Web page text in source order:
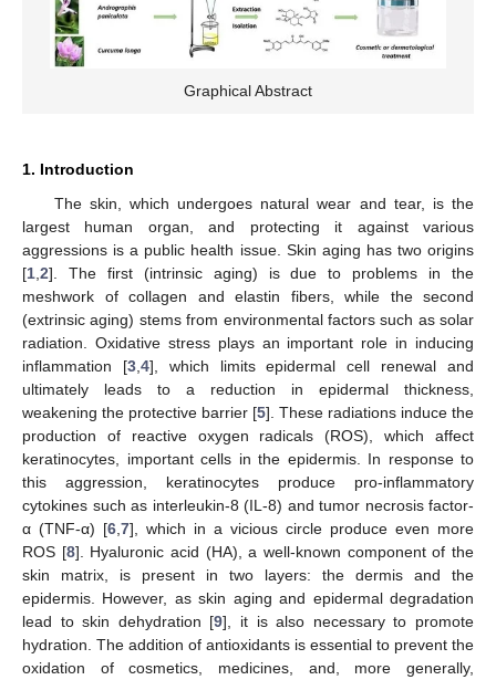
Graphical Abstract
1. Introduction
The skin, which undergoes natural wear and tear, is the
largest human organ, and protecting it against various
aggressions is a public health issue. Skin aging has two origins
[1 2]. The first (intrinsic aging) is due to problems in the
meshwork of collagen and elastin fibers, while the second
(extrinsic aging) stems from environmental factors such as solar
radiation. Oxidative stress plays an important role in inducing
inflammation [3, 4], which limits epidermal cell renewal and
ultimately leads to a reduction in epidermal thickness,
weakening the protective barrier [5]. These radiations induce the
production of reactive oxygen radicals (ROS), which affect
keratinocytes, important cells in the epidermis. In response to
this aggression, keratinocytes produce pro-inflammatory
cytokines such as interleukin-8 (IL-8) and tumor necrosis factor-
α (TNF-α) [6 7], which in a vicious circle produce even more
ROS [8]. Hyaluronic acid (HA), a well-known component of the
skin matrix, is present in two layers: the dermis and the
epidermis. However, as skin aging and epidermal degradation
lead to skin dehydration [9], it is also necessary to promote
hydration. The addition of antioxidants is essential to prevent the
oxidation of cosmetics, medicines, and, more generally,